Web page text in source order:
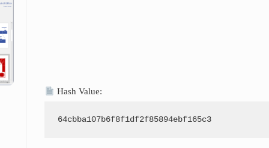
Hash Value:
64cbba107b6f8f1df2f85894ebf165c3